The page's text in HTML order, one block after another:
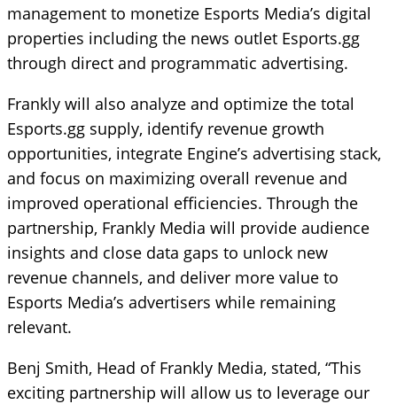
management to monetize Esports Media’s digital
properties including the news outlet Esports.gg
through direct and programmatic advertising.
Frankly will also analyze and optimize the total
Esports.gg supply, identify revenue growth
opportunities, integrate Engine’s advertising stack,
and focus on maximizing overall revenue and
improved operational efficiencies. Through the
partnership, Frankly Media will provide audience
insights and close data gaps to unlock new
revenue channels, and deliver more value to
Esports Media’s advertisers while remaining
relevant.
Benj Smith, Head of Frankly Media, stated, “This
exciting partnership will allow us to leverage our